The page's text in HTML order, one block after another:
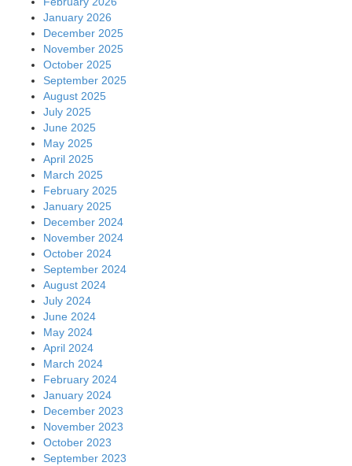
January 2026
December 2025
November 2025
October 2025
September 2025
August 2025
July 2025
June 2025
May 2025
April 2025
March 2025
February 2025
January 2025
December 2024
November 2024
October 2024
September 2024
August 2024
July 2024
June 2024
May 2024
April 2024
March 2024
February 2024
January 2024
December 2023
November 2023
October 2023
September 2023